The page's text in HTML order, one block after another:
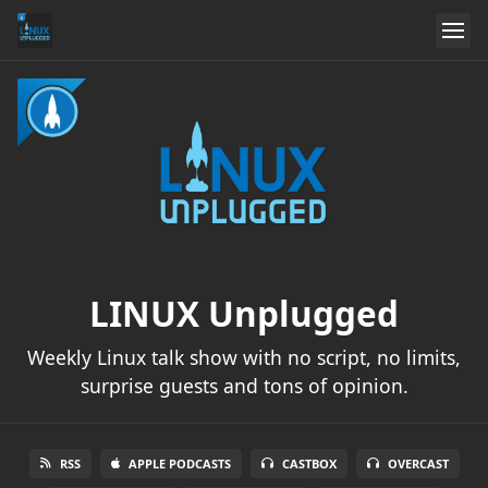
LINUX Unplugged
Weekly Linux talk show with no script, no limits,
surprise guests and tons of opinion.
RSS APPLE PODCASTS CASTBOX OVERCAST